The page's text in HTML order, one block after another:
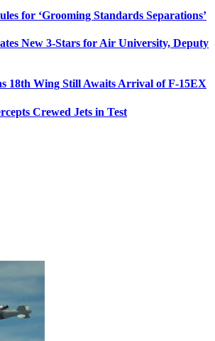
for ‘Grooming Standards Separations’
New 3-Stars for Air University, Deputy
18th Wing Still Awaits Arrival of F-15EX
Crewed Jets in Test